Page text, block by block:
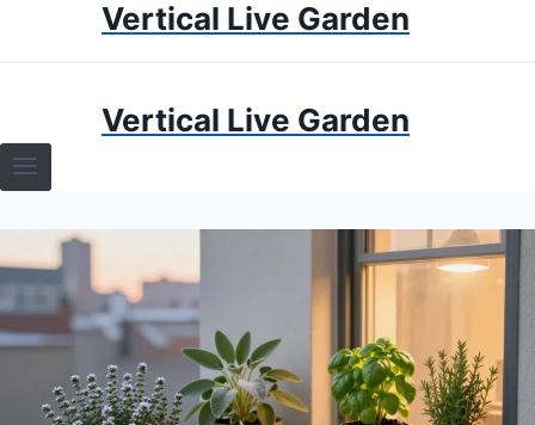
Vertical Live Garden
TERRARIUMS
HOW TO GUIDES
TERRARIUMS
Vertical Live Garden